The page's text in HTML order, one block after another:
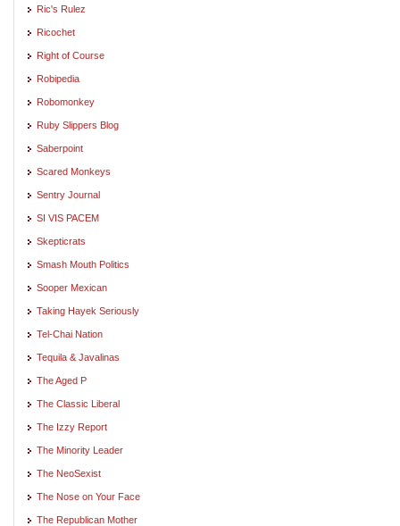
Ric's Rulez
Ricochet
Right of Course
Robipedia
Robomonkey
Ruby Slippers Blog
Saberpoint
Scared Monkeys
Sentry Journal
SI VIS PACEM
Skepticrats
Smash Mouth Politics
Sooper Mexican
Taking Hayek Seriously
Tel-Chai Nation
Tequila & Javalinas
The Aged P
The Classic Liberal
The Izzy Report
The Minority Leader
The NeoSexist
The Nose on Your Face
The Republican Mother